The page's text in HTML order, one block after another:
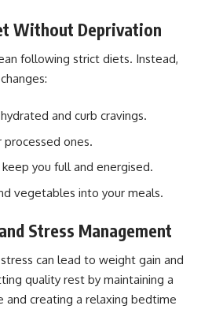
Without Deprivation
following strict diets. Instead,
and curb cravings.
ones.
you full and energised.
vegetables into your meals.
Stress Management
can lead to weight gain and
quality rest by maintaining a
and creating a relaxing bedtime